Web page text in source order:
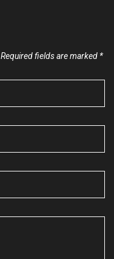
Required fields are marked *